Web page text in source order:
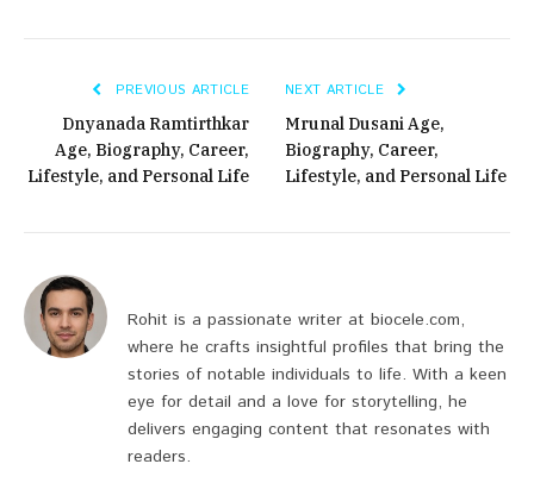
PREVIOUS ARTICLE
Dnyanada Ramtirthkar
Age, Biography, Career,
Lifestyle, and Personal Life
NEXT ARTICLE
Mrunal Dusani Age,
Biography, Career,
Lifestyle, and Personal Life
Rohit is a passionate writer at biocele.com,
where he crafts insightful profiles that bring the
stories of notable individuals to life. With a keen
eye for detail and a love for storytelling, he
delivers engaging content that resonates with
readers.